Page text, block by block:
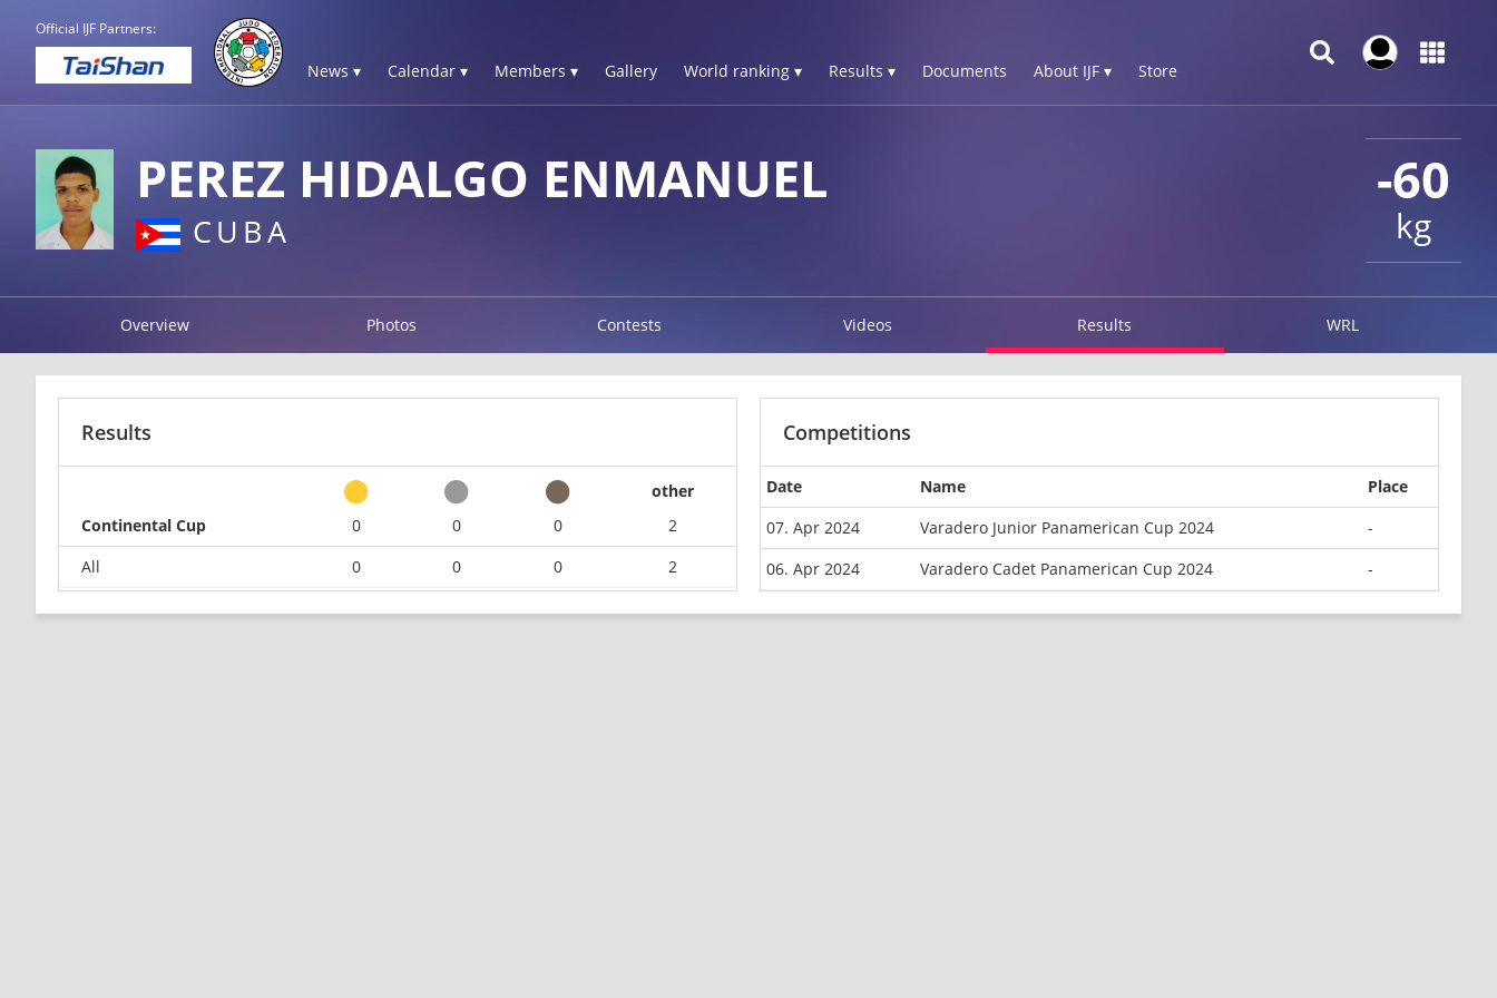
Official IJF Partners:
News ▾ Calendar ▾ Members ▾ Gallery World ranking ▾ Results ▾ Documents About IJF ▾ Store
-60
kg
PEREZ HIDALGO ENMANUEL
CUBA
Overview Photos Contests Videos Results WRL
Results
other
Continental Cup
0 0 0
2
All
0 0 0 2
Competitions
Date Name
Place
07. Apr 2024
Varadero Junior Panamerican Cup 2024
-
06. Apr 2024
Varadero Cadet Panamerican Cup 2024 -